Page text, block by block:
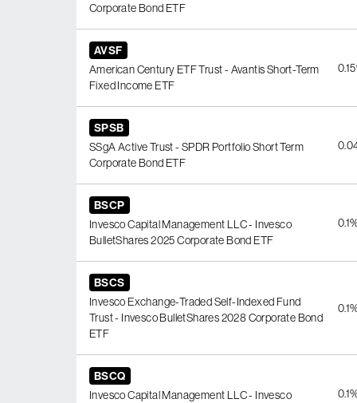
Corporate Bond ETF
AVSF
American Century ETF Trust - Avantis Short-Term
Fixed Income ETF
SPSB
SSgA Active Trust - SPDR Portfolio Short Term
Corporate Bond ETF
BSCP
Invesco Capital Management LLC - Invesco
BulletShares 2025 Corporate Bond ETF
BSCS
Invesco Exchange-Traded Self-Indexed Fund
Trust - Invesco BulletShares 2028 Corporate Bond
ETF
BSCQ
Invesco Capital Management LLC - Invesco